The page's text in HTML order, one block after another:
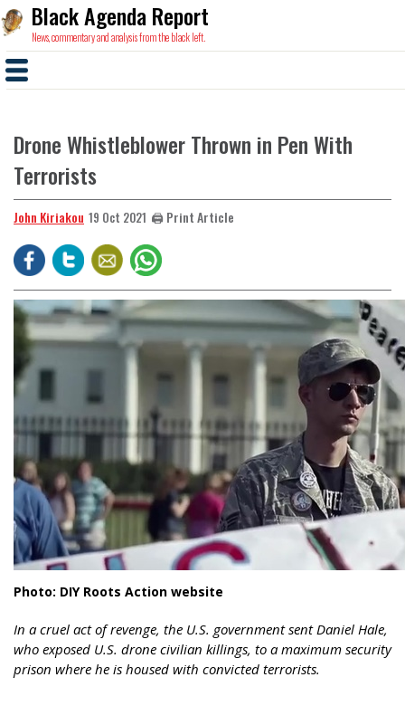
Black Agenda Report
News, commentary and analysis from the black left.
Drone Whistleblower Thrown in Pen With
Terrorists
John Kiriakou 19 Oct 2021 🖨️ Print Article
Photo: DIY Roots Action website
In a cruel act of revenge, the U.S. government sent Daniel Hale,
who exposed U.S. drone civilian killings, to a maximum security
prison where he is housed with convicted terrorists.